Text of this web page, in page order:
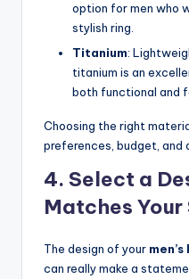
option for men who
stylish ring.
Titanium:
titanium is an
both functional and
Choosing the right
preferences, budget, and
4. Select a
Matches Your
The design of your
can really make a